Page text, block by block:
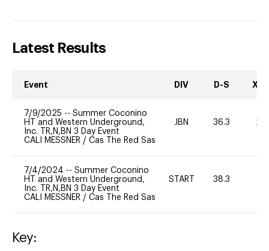
Latest Results
Event DIV D-S XC-
7/9/2025 -- Summer Coconino
HT and Western Underground,
Inc. TR,N,BN 3 Day Event
CALI MESSNER / Cas The Red Sas
JBN 36.3 20
7/4/2024 -- Summer Coconino
HT and Western Underground,
Inc. TR,N,BN 3 Day Event
CALI MESSNER / Cas The Red Sas
START 38.3
Key: